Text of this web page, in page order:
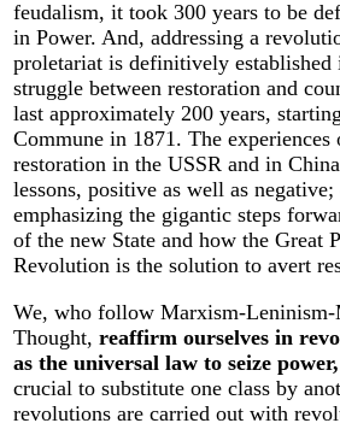
feudalism, it took 300 years to be
in Power. And, addressing a
proletariat is definitively established
struggle between restoration and
last approximately 200 years,
Commune in 1871. The
restoration in the USSR and in
lessons, positive as well as
emphasizing the gigantic steps
of the new State and how the Great
Revolution is the solution to avert
We, who follow Marxism-Leninism-
Thought,reaffirm ourselves in
as the universal law to seize power,
crucial to substitute one class by
revolutions are carried out with